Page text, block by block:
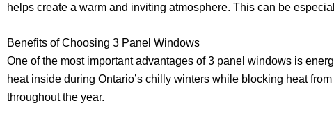
helps create a warm and inviting atmosphere. This can be
Benefits of Choosing 3 Panel Windows
One of the most important advantages of 3 panel windows is
heat inside during Ontario’s chilly winters while blocking heat
throughout the year.